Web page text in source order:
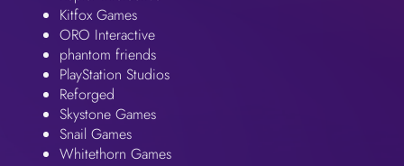
Kitfox Games
ORO Interactive
phantom friends
PlayStation Studios
Reforged
Skystone Games
Snail Games
Whitethorn Games